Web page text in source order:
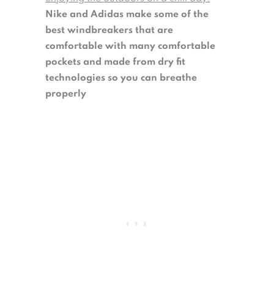
Nike and Adidas make some of the
best windbreakers that are
comfortable with many comfortable
pockets and made from dry fit
technologies so you can breathe
properly